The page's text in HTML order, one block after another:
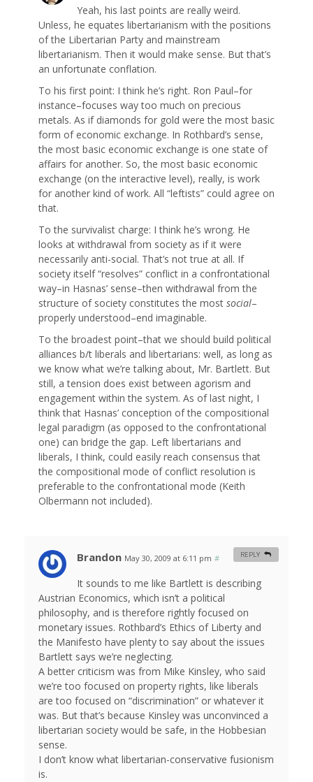
Yeah, his last points are really weird.
Unless, he equates libertarianism with the positions
of the Libertarian Party and mainstream
libertarianism. Then it would make sense. But that’s
an unfortunate conflation.
To his first point: I think he’s right. Ron Paul–for
instance–focuses way too much on precious
metals. As if diamonds for gold were the most basic
form of economic exchange. In Rothbard’s sense,
the most basic economic exchange is one state of
affairs for another. So, the most basic economic
exchange (on the interactive level), really, is work
for another kind of work. All “leftists” could agree on
that.
To the survivalist charge: I think he’s wrong. He
looks at withdrawal from society as if it were
necessarily anti-social. That’s not true at all. If
society itself “resolves” conflict in a confrontational
way–in Hasnas’ sense–then withdrawal from the
structure of society constitutes the most social–
properly understood–end imaginable.
To the broadest point–that we should build political
alliances b/t liberals and libertarians: well, as long as
we know what we’re talking about, Mr. Bartlett. But
still, a tension does exist between agorism and
engagement within the system. As of last night, I
think that Hasnas’ conception of the compositional
legal paradigm (as opposed to the confrontational
one) can bridge the gap. Left libertarians and
liberals, I think, could easily reach consensus that
the compositional mode of conflict resolution is
preferable to the confrontational mode (Keith
Olbermann not included).
Brandon May 30, 2009 at 6:11 pm #
It sounds to me like Bartlett is describing
Austrian Economics, which isn’t a political
philosophy, and is therefore rightly focused on
monetary issues. Rothbard’s Ethics of Liberty and
the Manifesto have plenty to say about the issues
Bartlett says we’re neglecting.
A better criticism was from Mike Kinsley, who said
we’re too focused on property rights, like liberals
are too focused on “discrimination” or whatever it
was. But that’s because Kinsley was unconvinced a
libertarian society would be safe, in the Hobbesian
sense.
I don’t know what libertarian-conservative fusionism
is.
REPLY